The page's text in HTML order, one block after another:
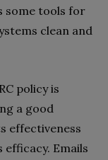
some tools for
clean and
policy is
a good
effectiveness
Emails